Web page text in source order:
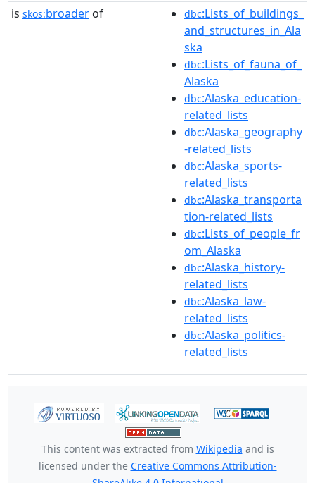
is skos:broader of dbc:Lists_of_buildings_
and_structures_in_Ala
ska
dbc:Lists_of_fauna_of_
Alaska
dbc:Alaska_education-
related_lists
dbc:Alaska_geography
-related_lists
dbc:Alaska_sports-
related_lists
dbc:Alaska_transporta
tion-related_lists
dbc:Lists_of_people_fr
om_Alaska
dbc:Alaska_history-
related_lists
dbc:Alaska_law-
related_lists
dbc:Alaska_politics-
related_lists
This content was extracted from Wikipedia and is
licensed under the Creative Commons Attribution-